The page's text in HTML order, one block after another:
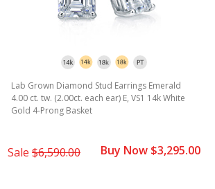
Lab Grown Diamond Stud Earrings Emerald
4.00 ct. tw. (2.00ct. each ear) E, VS1 14k White
Gold 4-Prong Basket
Sale $6,590.00 Buy Now $3,295.00